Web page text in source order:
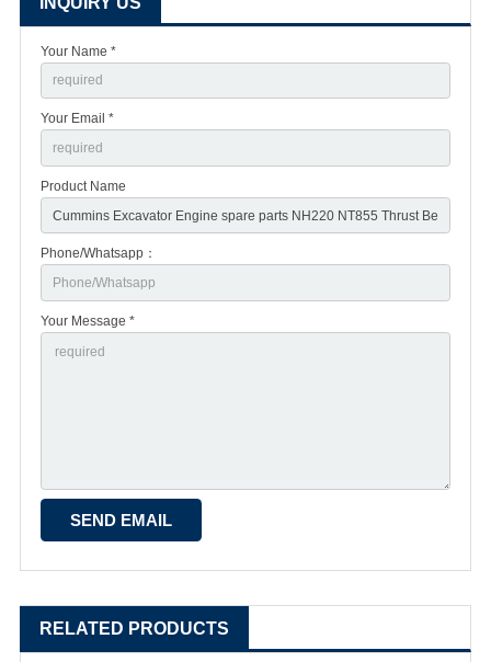
Your Name *
Your Email *
Product Name
Phone/Whatsapp：
Your Message *
RELATED PRODUCTS